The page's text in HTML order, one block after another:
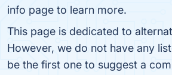
info page to learn more.
This page is dedicated to
However, we do not have any
be the first one to suggest a